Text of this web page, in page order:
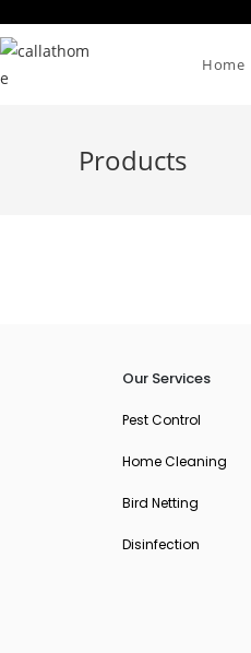
Home
Products
Our Services
Pest Control
Home Cleaning
Bird Netting
Disinfection